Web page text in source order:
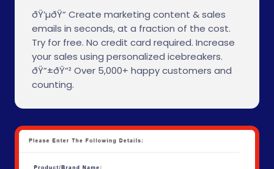
ðŸ’µðŸ“ Create marketing content & sales
emails in seconds, at a fraction of the cost.
Try for free. No credit card required. Increase
your sales using personalized icebreakers.
ðŸ“±ðŸ“² Over 5,000+ happy customers and
counting.